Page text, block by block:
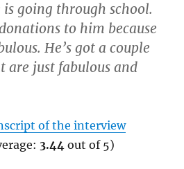
going through school.
to him because
He’s got a couple
are just fabulous and
of the interview
3.44 out of 5)